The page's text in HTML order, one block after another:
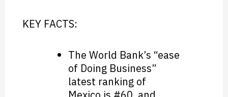
KEY FACTS:
The World Bank’s “ease
of Doing Business”
latest ranking of